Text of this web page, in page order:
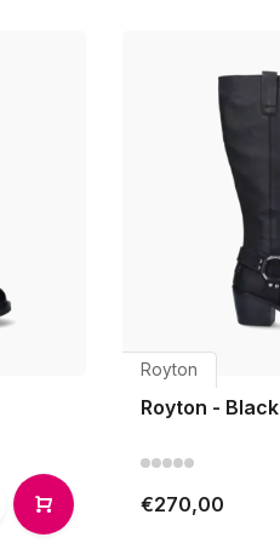
Royton
Royton - Black
€270,00